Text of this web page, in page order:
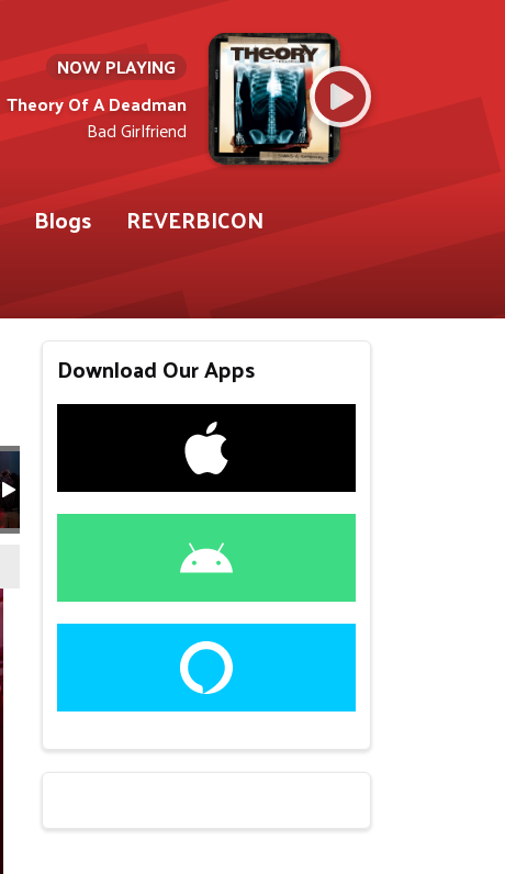
NOW PLAYING
Theory Of A Deadman
Bad Girlfriend
Blogs
REVERBICON
Download Our Apps